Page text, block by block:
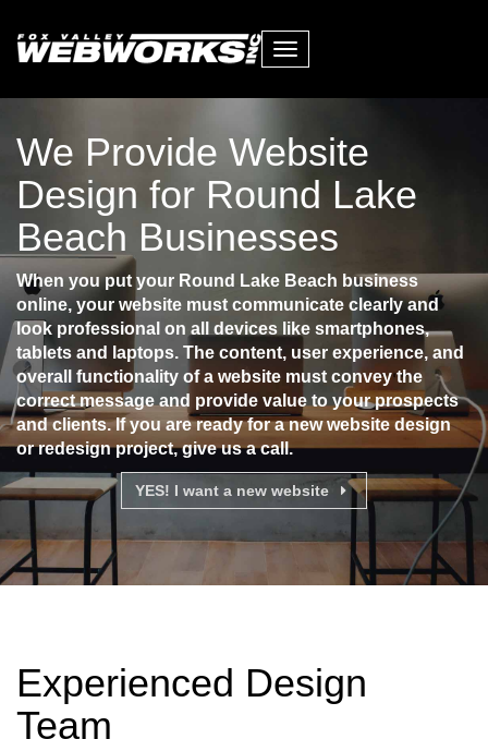
Toggle
We Provide Website
Design for Round Lake
Beach Businesses
When you put your Round Lake Beach business
online, your website must communicate clearly and
look professional on all devices like smartphones,
tablets and laptops. The content, user experience, and
overall functionality of a website must convey the
correct message and provide value to your prospects
and clients. If you are ready for a new website design
or redesign project, give us a call.
YES! I want a new website
Experienced Design
Team